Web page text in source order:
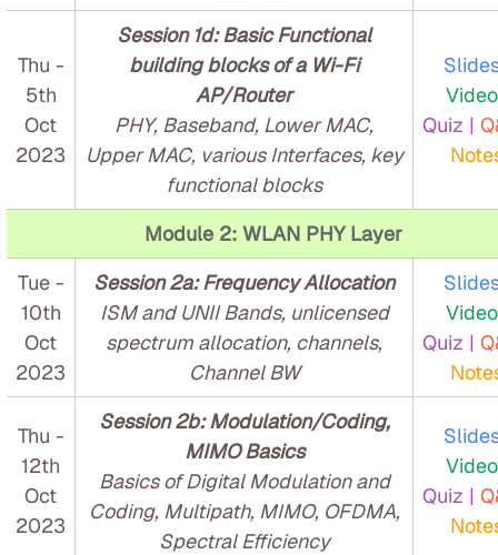
Thu -
5th
Oct
2023
Session 1d: Basic Functional
building blocks of a Wi-Fi
AP/Router
PHY, Baseband, Lower MAC,
Upper MAC, various Interfaces, key
functional blocks
Quiz |
Module 2: WLAN PHY Layer
Tue -
10th
Oct
2023
Session 2a: Frequency Allocation
ISM and UNII Bands, unlicensed
spectrum allocation, channels,
Channel BW
Quiz |
Thu -
12th
Oct
2023
Session 2b: Modulation/Coding,
MIMO Basics
Basics of Digital Modulation and
Coding, Multipath, MIMO, OFDMA,
Spectral Efficiency
Quiz |